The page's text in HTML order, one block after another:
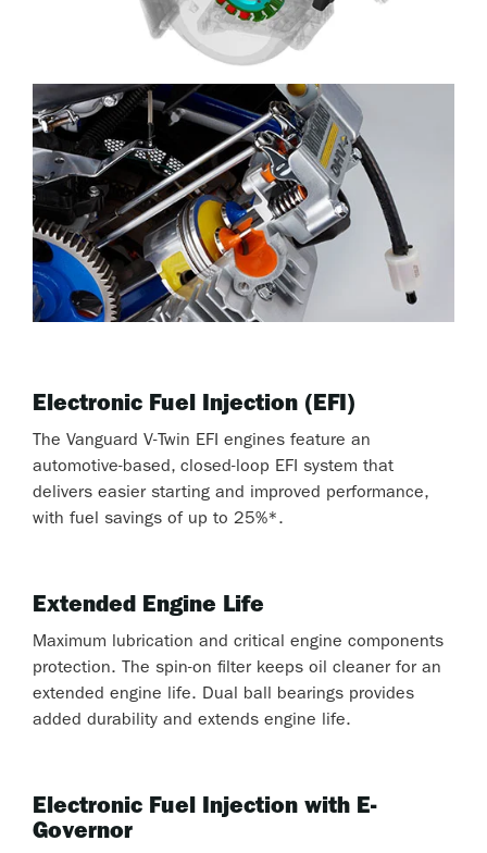
Electronic Fuel Injection (EFI)
The Vanguard V-Twin EFI engines feature an
automotive-based, closed-loop EFI system that
delivers easier starting and improved performance,
with fuel savings of up to 25%*.
Extended Engine Life
Maximum lubrication and critical engine components
protection. The spin-on filter keeps oil cleaner for an
extended engine life. Dual ball bearings provides
added durability and extends engine life.
Electronic Fuel Injection with E-
Governor